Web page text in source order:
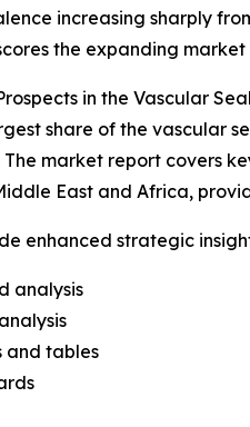
increasing sharply
the expanding
in the Vascular
share of the vascular
market report covers
East and Africa,
enhanced strategic
analysis
and tables